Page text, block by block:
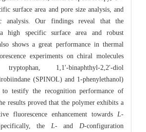
surface area and pore size analysis, and
analysis. Our findings reveal that the
high specific surface area and robust
shows a great performance in thermal
experiments on chiral molecules
tryptophan, 1,1'-binaphthyl-2,2'-diol
(SPINOL) and 1-phenylethanol)
testify the recognition performance of
results proved that the polymer exhibits a
fluorescence enhancement towards L-
the L- and D-configuration